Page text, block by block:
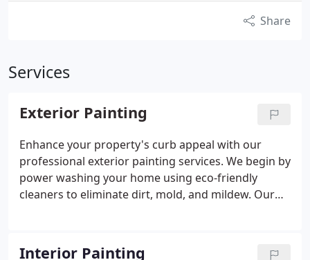
Share
Services
Exterior Painting
Enhance your property's curb appeal with our
professional exterior painting services. We begin by
power washing your home using eco-friendly
cleaners to eliminate dirt, mold, and mildew. Our
necessary. We spot-prime all exposed wood to
Interior Painting